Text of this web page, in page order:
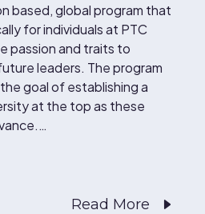
based, global program that
for individuals at PTC
passion and traits to
leaders. The program
goal of establishing a
at the top as these
Read More